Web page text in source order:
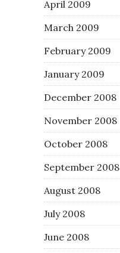
April 2009
March 2009
February 2009
January 2009
December 2008
November 2008
October 2008
September 2008
August 2008
July 2008
June 2008